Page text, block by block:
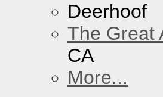
Deerhoof
The Great
CA
More...